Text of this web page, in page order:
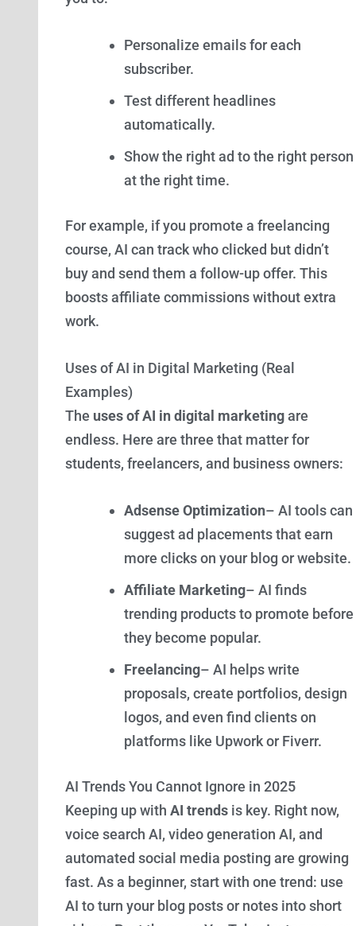
Personalize emails for each
subscriber.
Test different headlines
automatically.
Show the right ad to the right person
at the right time.
For example, if you promote a freelancing
course, AI can track who clicked but didn’t
buy and send them a follow-up offer. This
boosts affiliate commissions without extra
work.
Uses of AI in Digital Marketing (Real
Examples)
The uses of AI in digital marketingare
endless. Here are three that matter for
students, freelancers, and business owners:
Adsense Optimization– AI tools can
suggest ad placements that earn
more clicks on your blog or website.
Affiliate Marketing– AI finds
trending products to promote before
they become popular.
Freelancing– AI helps write
proposals, create portfolios, design
logos, and even find clients on
platforms like Upwork or Fiverr.
AI Trends You Cannot Ignore in 2025
Keeping up with AI trendsis key. Right now,
voice search AI, video generation AI, and
automated social media posting are growing
fast. As a beginner, start with one trend: use
AI to turn your blog posts or notes into short